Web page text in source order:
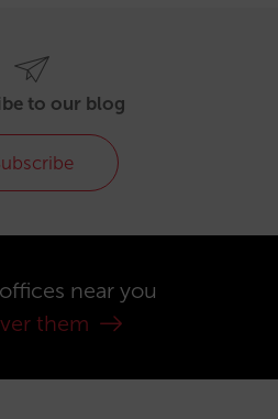
to our blog
near you
them